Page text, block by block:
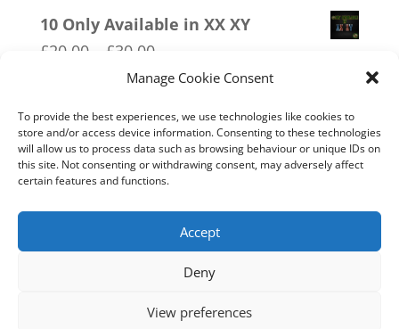
Manage Cookie Consent
To provide the best experiences, we use technologies like cookies to
store and/or access device information. Consenting to these technologies
will allow us to process data such as browsing behaviour or unique IDs on
this site. Not consenting or withdrawing consent, may adversely affect
certain features and functions.
Accept
Deny
View preferences
£30.00
range:
£30.00
10 Only Available in XX XY
£20.00 £30.00Price
range:
through
£30.00
11 Immune System Mask
£20.00 – £30.00Price
range:
£20.00
01 Socialism….Where Everyone
Starves Equally
£20.00 – £30.00
range:
£20.00
through
£30.00
Sections